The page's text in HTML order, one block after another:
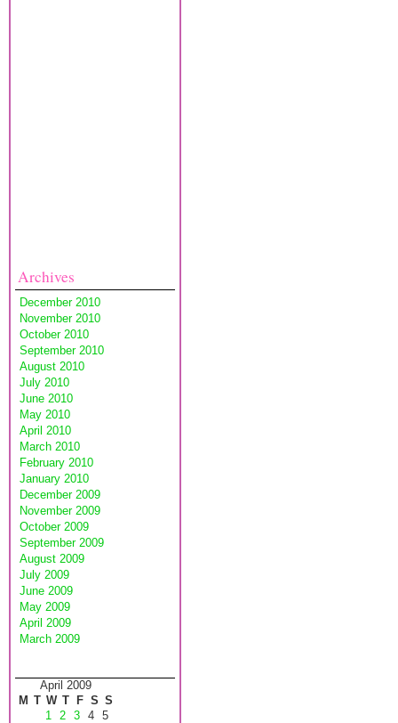
Archives
December 2010
November 2010
October 2010
September 2010
August 2010
July 2010
June 2010
May 2010
April 2010
March 2010
February 2010
January 2010
December 2009
November 2009
October 2009
September 2009
August 2009
July 2009
June 2009
May 2009
April 2009
March 2009
April 2009
M T W T F S S
1 2 3 4 5